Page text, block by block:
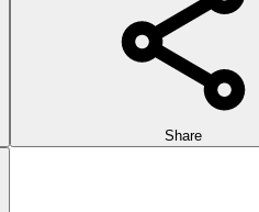
Share